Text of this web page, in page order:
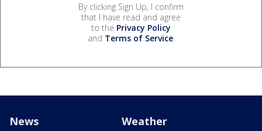
By clicking Sign Up, I confirm
that I have read and agree
to the Privacy Policy
and Terms of Service.
News Weather